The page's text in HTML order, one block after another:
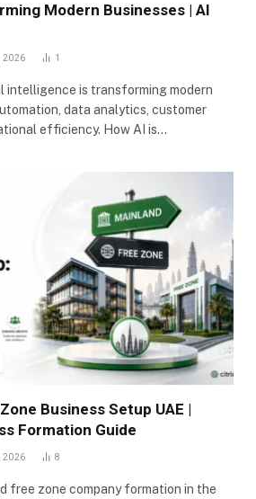
Modern Businesses | AI
2026 1
intelligence is transforming modern
data analytics, customer
efficiency. How AI is…
Business Setup UAE |
Formation Guide
2026 8
free zone company formation in the